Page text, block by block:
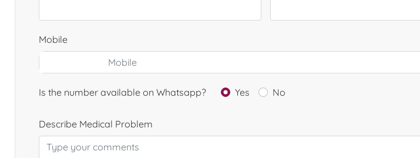
Mobile
Is the number available on Whatsapp? Yes No
Describe Medical Problem